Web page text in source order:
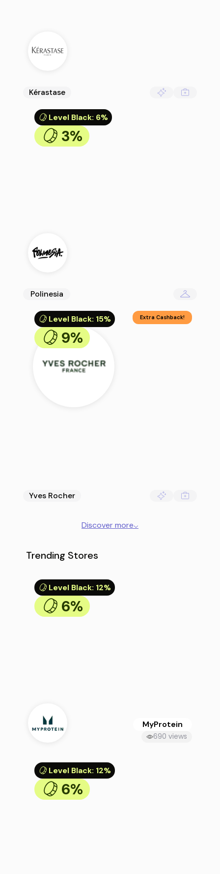
Kérastase
Level Black: 6%
3%
Polinesia
Level Black: 15%
9%
Extra Cashback!
Yves Rocher
Discover more⌵
Trending Stores
Level Black: 12%
6%
MyProtein
690 views
Level Black: 12%
6%